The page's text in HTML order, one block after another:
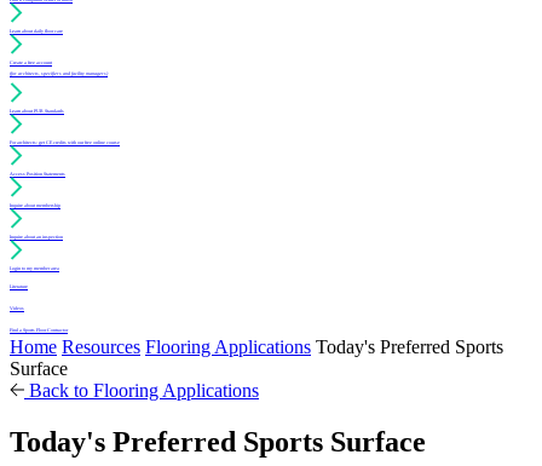
Learn about daily floor care
Create a free account
(for architects, specifiers and facility managers)
Learn about PUR Standards
For architects: get CE credits with our free online course
Access Position Statements
Inquire about membership
Inquire about an inspection
Login to my member area
Literature
Videos
Find a Sports Floor Contractor
Home Resources Flooring Applications Today's Preferred Sports
Surface
Back to Flooring Applications
Today's Preferred Sports Surface